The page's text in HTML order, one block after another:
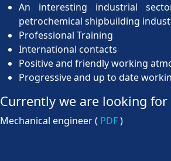
An interesting industrial
petrochemical shipbuilding
Professional Training
International contacts
Positive and friendly working
Progressive and up to date
Currently we are looking for
Mechanical engineer ( PDF)